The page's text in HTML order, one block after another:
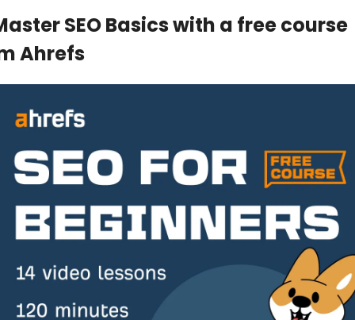
SEO Basics with a free course
Ahrefs